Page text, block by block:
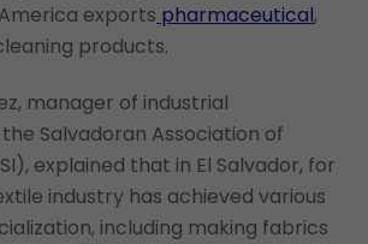
exports pharmaceutical,
products.
manager of industrial
Salvadoran Association of
explained that in El Salvador, for
industry has achieved various
including making fabrics